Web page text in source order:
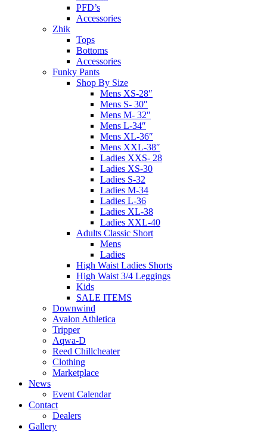
PFD’s
Accessories
Zhik
Tops
Bottoms
Accessories
Funky Pants
Shop By Size
Mens XS-28″
Mens S- 30″
Mens M- 32″
Mens L-34″
Mens XL-36″
Mens XXL-38″
Ladies XXS- 28
Ladies XS-30
Ladies S-32
Ladies M-34
Ladies L-36
Ladies XL-38
Ladies XXL-40
Adults Classic Short
Mens
Ladies
High Waist Ladies Shorts
High Waist 3/4 Leggings
Kids
SALE ITEMS
Downwind
Avalon Athletica
Tripper
Aqwa-D
Reed Chillcheater
Clothing
Marketplace
News
Event Calendar
Contact
Dealers
Gallery